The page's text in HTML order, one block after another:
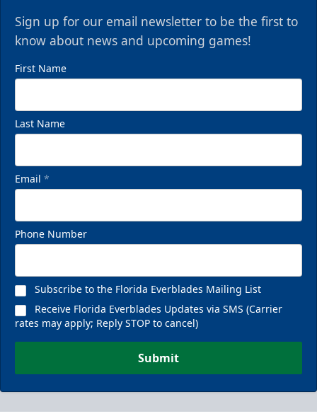
Sign up for our email newsletter to be the first to
know about news and upcoming games!
First Name
Last Name
Email *
Phone Number
Subscribe to the Florida Everblades Mailing List
Receive Florida Everblades Updates via SMS (Carrier
rates may apply; Reply STOP to cancel)
Submit